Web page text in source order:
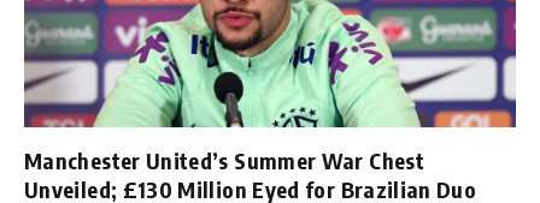
Manchester United’s Summer War Chest
Unveiled; £130 Million Eyed for Brazilian Duo